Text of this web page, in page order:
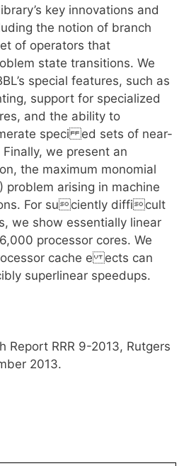
key innovations and
the notion of branch
of operators that
state transitions. We
special features, such as
support for specialized
and the ability to
speci ed sets of near-
we present an
the maximum monomial
problem arising in machine
For suciently difficult
we show essentially linear
processor cores. We
cache e ects can
superlinear speedups.
Report RRR 9-2013, Rutgers
2013.